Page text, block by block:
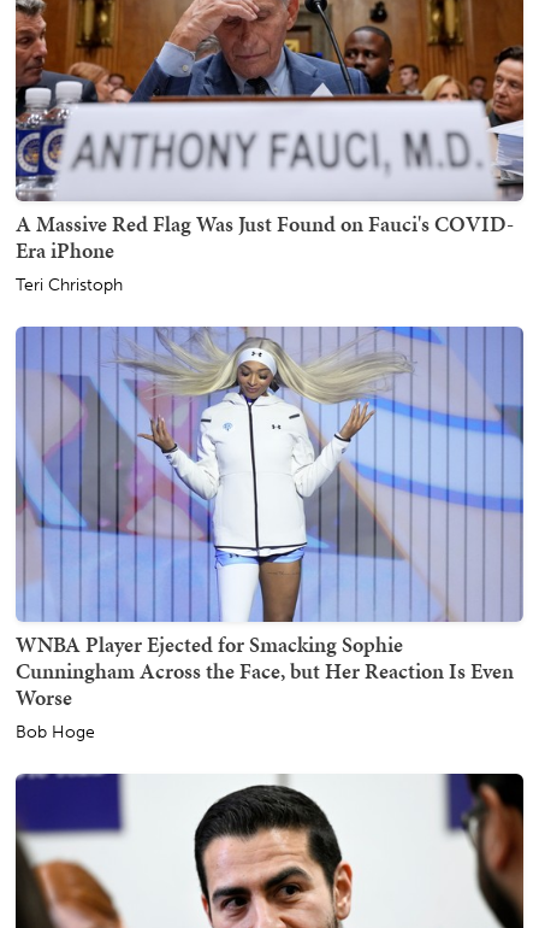
A Massive Red Flag Was Just Found on Fauci's COVID-
Era iPhone
Teri Christoph
WNBA Player Ejected for Smacking Sophie
Cunningham Across the Face, but Her Reaction Is Even
Worse
Bob Hoge